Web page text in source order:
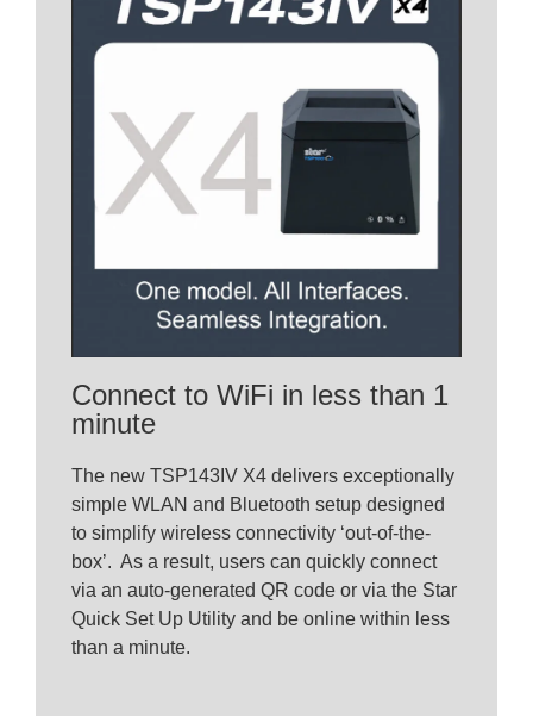
Connect to WiFi in less than 1
minute
The new TSP143IV X4 delivers exceptionally
simple WLAN and Bluetooth setup designed
to simplify wireless connectivity ‘out-of-the-
box’. As a result, users can quickly connect
via an auto-generated QR code or via the Star
Quick Set Up Utility and be online within less
than a minute.